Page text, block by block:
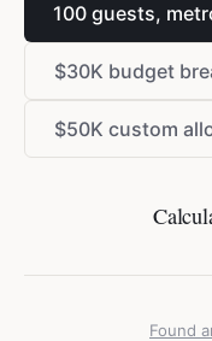
100 guests,
$30K budget
$50K custom
Found